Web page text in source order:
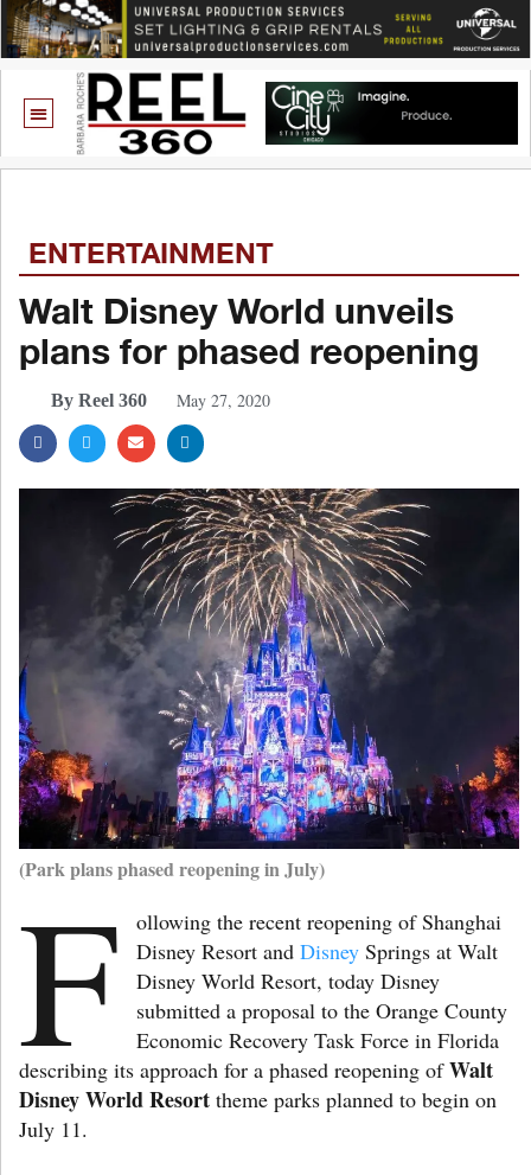
ENTERTAINMENT
Walt Disney World unveils
plans for phased reopening
By Reel 360 May 27, 2020
(Park plans phased reopening in July)
F
ollowing the recent reopening of Shanghai
Disney Resort andDisney Springs at Walt
Disney World Resort, today Disney
submitted a proposal to the Orange County
Economic Recovery Task Force in Florida
describing its approach for a phased reopening ofWalt
Disney World Resort theme parks planned to begin on
July 11.